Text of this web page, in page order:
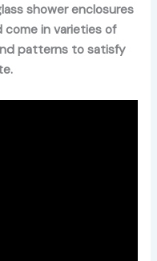
shower enclosures
come in varieties of
patterns to satisfy